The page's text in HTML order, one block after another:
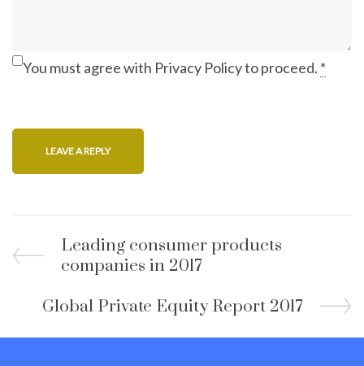
You must agree with Privacy Policy to proceed. *
Leading consumer products
companies in 2017
Global Private Equity Report 2017